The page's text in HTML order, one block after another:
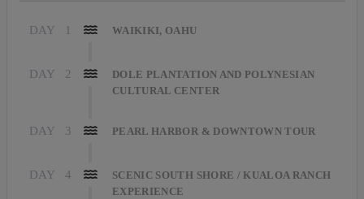
DAY 1 WAIKIKI, OAHU
DAY 2
DOLE PLANTATION AND POLYNESIAN
CULTURAL CENTER
DAY 3 PEARL HARBOR & DOWNTOWN TOUR
DAY 4
SCENIC SOUTH SHORE / KUALOA RANCH
EXPERIENCE